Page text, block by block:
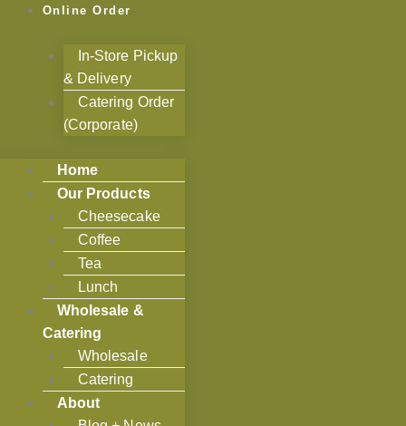
Online Order
In-Store Pickup
& Delivery
Catering Order
(Corporate)
Home
Our Products
Cheesecake
Coffee
Tea
Lunch
Wholesale &
Catering
Wholesale
Catering
About